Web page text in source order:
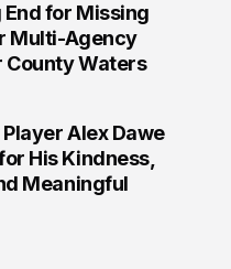
for Missing
Multi-Agency
County Waters
Alex Dawe
His Kindness,
Meaningful